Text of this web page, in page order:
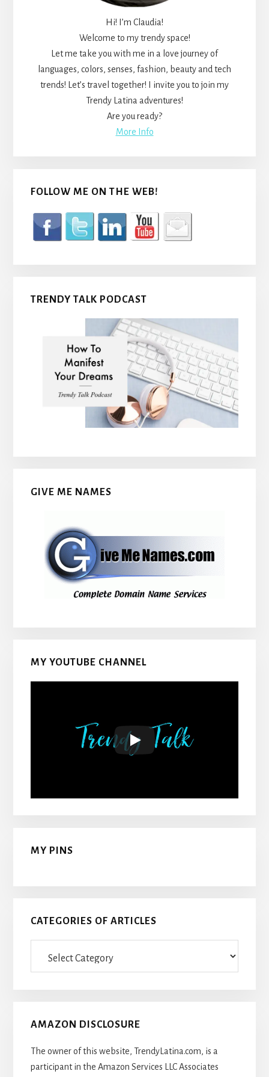
Hi! I’m Claudia!
Welcome to my trendy space!
Let me take you with me in a love journey of
languages, colors, senses, fashion, beauty and tech
trends! Let’s travel together! I invite you to join my
Trendy Latina adventures!
Are you ready?
More Info
FOLLOW ME ON THE WEB!
TRENDY TALK PODCAST
GIVE ME NAMES
MY YOUTUBE CHANNEL
MY PINS
CATEGORIES OF ARTICLES
AMAZON DISCLOSURE
The owner of this website, TrendyLatina.com, is a
participant in the Amazon Services LLC Associates